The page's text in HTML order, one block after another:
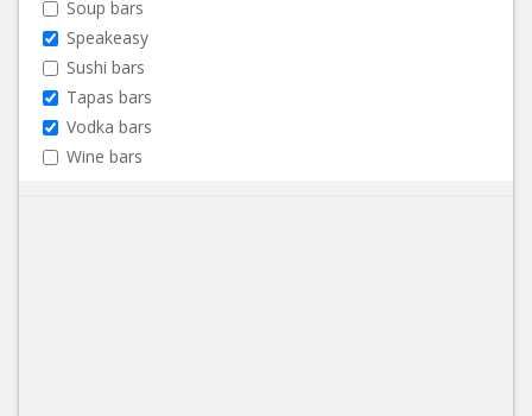
Soup bars
Speakeasy
Sushi bars
Tapas bars
Vodka bars
Wine bars